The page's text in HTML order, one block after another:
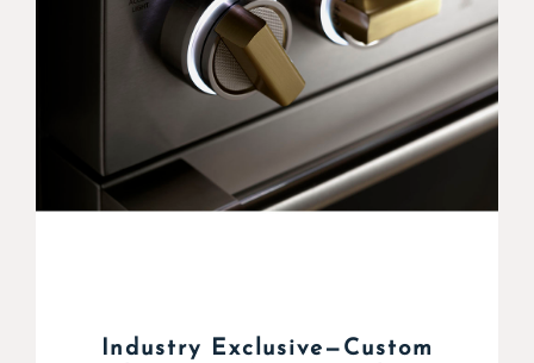
Industry Exclusive—Custom